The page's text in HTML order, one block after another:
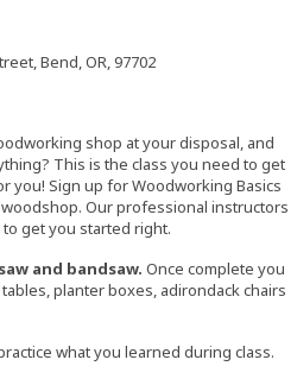
Bend, OR, 97702
shop at your disposal, and
This is the class you need to get
you! Sign up for Woodworking Basics
Our professional instructors
get you started right.
and bandsaw. Once complete you
planter boxes, adirondack chairs
what you learned during class.